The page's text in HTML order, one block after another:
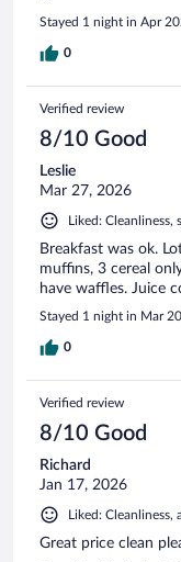
Stayed 1 night in Apr
0
Verified review
8/10 Good
Leslie
Mar 27, 2026
Liked:
Breakfast was ok.
muffins, 3 cereal
have waffles. Juice
Stayed 1 night in Mar
0
Verified review
8/10 Good
Richard
Jan 17, 2026
Liked:
Great price clean